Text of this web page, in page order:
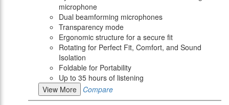
microphone
Dual beamforming microphones
Transparency mode
Ergonomic structure for a secure fit
Rotating for Perfect Fit, Comfort, and Sound
Isolation
Foldable for Portability
Up to 35 hours of listening
View More
Compare